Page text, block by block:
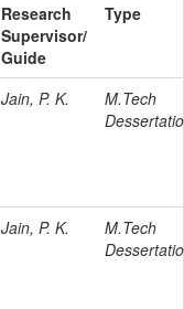
Research
Supervisor/
Guide
Type
Jain, P. K.
M.Tech
Jain, P. K.
M.Tech